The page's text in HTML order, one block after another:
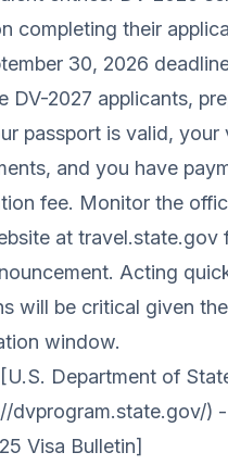
completing their
30, 2026
DV-2027 applicants,
passport is valid, your
, and you have
fee. Monitor the
at travel.state.gov
Acting
will be critical given
window.
Department of
dvprogram.state.gov/) -
Visa Bulletin]